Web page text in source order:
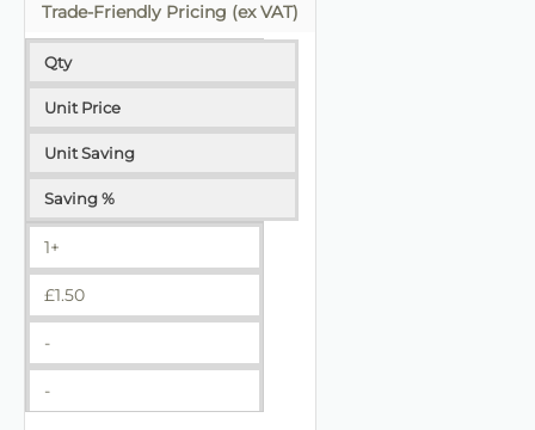
Trade-Friendly Pricing (ex VAT)
Qty
Unit Price
Unit Saving
Saving %
1+
£1.50
-
-